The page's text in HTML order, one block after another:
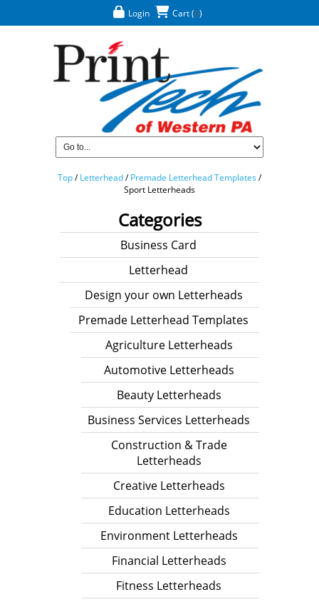
Login Cart (0)
Top/ Letterhead/ Premade Letterhead Templates/
Sport Letterheads
Categories
Business Card
Letterhead
Design your own Letterheads
Premade Letterhead Templates
Agriculture Letterheads
Automotive Letterheads
Beauty Letterheads
Business Services Letterheads
Construction & Trade
Letterheads
Creative Letterheads
Education Letterheads
Environment Letterheads
Financial Letterheads
Fitness Letterheads